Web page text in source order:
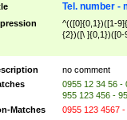
Tel. number -
^(([0]{0,1})([1-
{2})([\
no comment
0955 12 34 56 -
955 123 456 -
Matches
0955 123 4567